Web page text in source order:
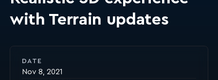
with Terrain updates
DATE
Nov 8, 2021